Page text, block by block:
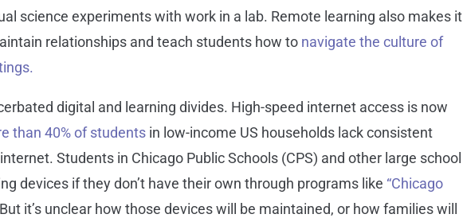
science experiments with work in a lab. Remote learning also makes it
relationships and teach students how to navigate the culture of
digital and learning divides. High-speed internet access is now
than 40% of students in low-income US households lack consistent
Students in Chicago Public Schools (CPS) and other large school
devices if they don’t have their own through programs like “Chicago
it’s unclear how those devices will be maintained, or how families will